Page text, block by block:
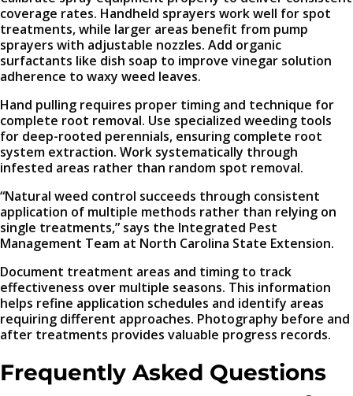
coverage rates. Handheld sprayers work well for spot
treatments, while larger areas benefit from pump
sprayers with adjustable nozzles. Add organic
surfactants like dish soap to improve vinegar solution
adherence to waxy weed leaves.
Hand pulling requires proper timing and technique for
complete root removal. Use specialized weeding tools
for deep-rooted perennials, ensuring complete root
system extraction. Work systematically through
infested areas rather than random spot removal.
“Natural weed control succeeds through consistent
application of multiple methods rather than relying on
single treatments,” says the Integrated Pest
Management Team at North Carolina State Extension.
Document treatment areas and timing to track
effectiveness over multiple seasons. This information
helps refine application schedules and identify areas
requiring different approaches. Photography before and
after treatments provides valuable progress records.
Frequently Asked Questions